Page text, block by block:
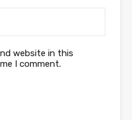
website in this
I comment.